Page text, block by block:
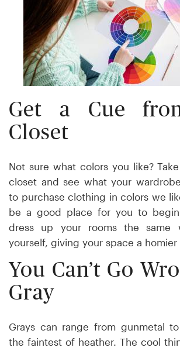
Get a Cue
Closet
Not sure what colors you like?
closet and see what your
to purchase clothing in colors we
be a good place for you to
dress up your rooms the same
yourself, giving your space a
You Can’t Go
Gray
Grays can range from gunmetal
the faintest of heather. The cool